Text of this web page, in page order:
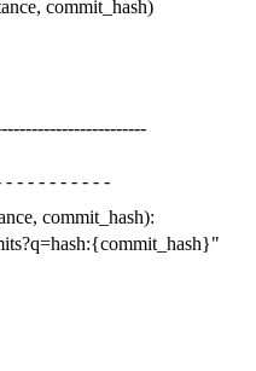
, commit_hash)
- - - - - - - - - -
, commit_hash):